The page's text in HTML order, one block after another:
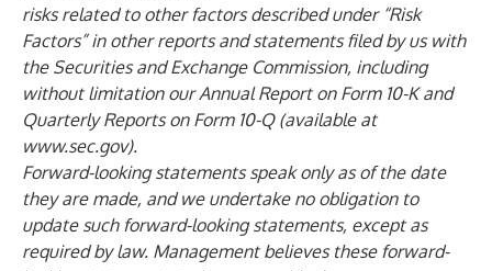
risks related to other factors described under “Risk
Factors” in other reports and statements filed by us with
the Securities and Exchange Commission, including
without limitation our Annual Report on Form 10-K and
Quarterly Reports on Form 10-Q (available at
www.sec.gov).
Forward-looking statements speak only as of the date
they are made, and we undertake no obligation to
update such forward-looking statements, except as
required by law. Management believes these forward-